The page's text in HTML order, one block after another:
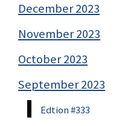
December 2023
November 2023
October 2023
September 2023
Edtion #333